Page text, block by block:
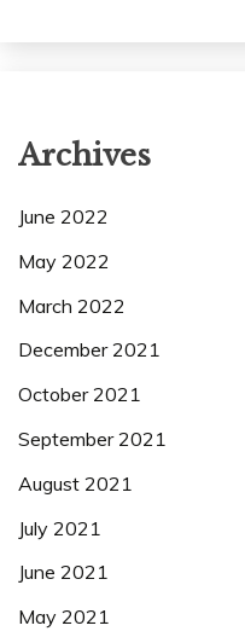
Archives
June 2022
May 2022
March 2022
December 2021
October 2021
September 2021
August 2021
July 2021
June 2021
May 2021